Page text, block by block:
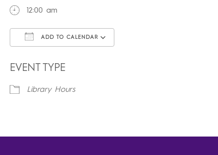
12:00 am
ADD TO CALENDAR
EVENT TYPE
Library Hours